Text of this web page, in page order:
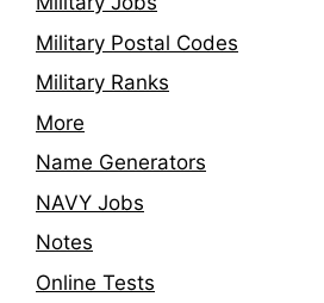
Military Postal Codes
Military Ranks
More
Name Generators
NAVY Jobs
Notes
Online Tests